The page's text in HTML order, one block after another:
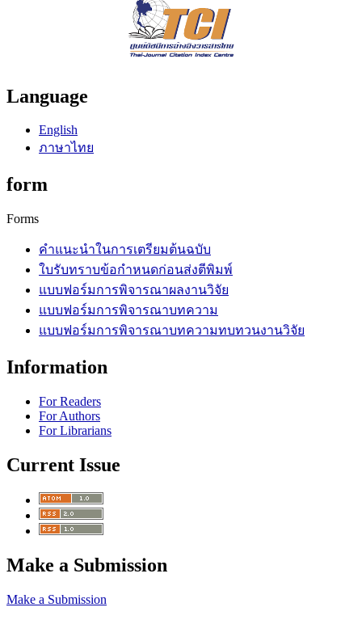
Language
English
ภาษาไทย
form
Forms
คำแนะนำในการเตรียมต้นฉบับ
ใบรับทราบข้อกำหนดก่อนส่งตีพิมพ์
แบบฟอร์มการพิจารณาผลงานวิจัย
แบบฟอร์มการพิจารณาบทความ
แบบฟอร์มการพิจารณาบทความทบทวนงานวิจัย
Information
For Readers
For Authors
For Librarians
Current Issue
Make a Submission
Make a Submission